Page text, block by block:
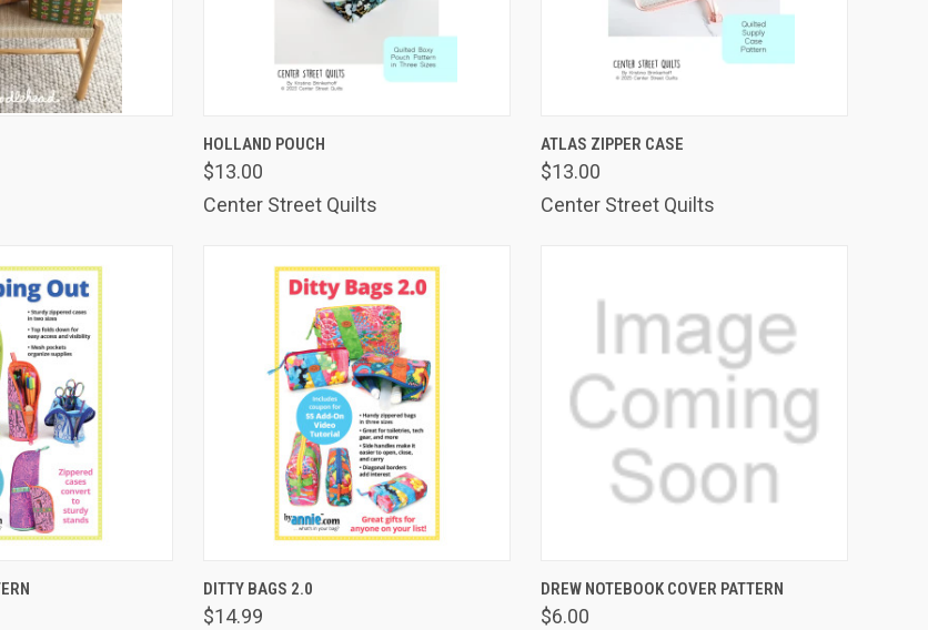
Compare
HOLLAND POUCH
$13.00
Center Street Quilts
Compare
ATLAS ZIPPER CASE
$13.00
Center Street Quilts
Compare
DITTY BAGS 2.0
$14.99
Compare
DREW NOTEBOOK COVER PATTERN
$6.00